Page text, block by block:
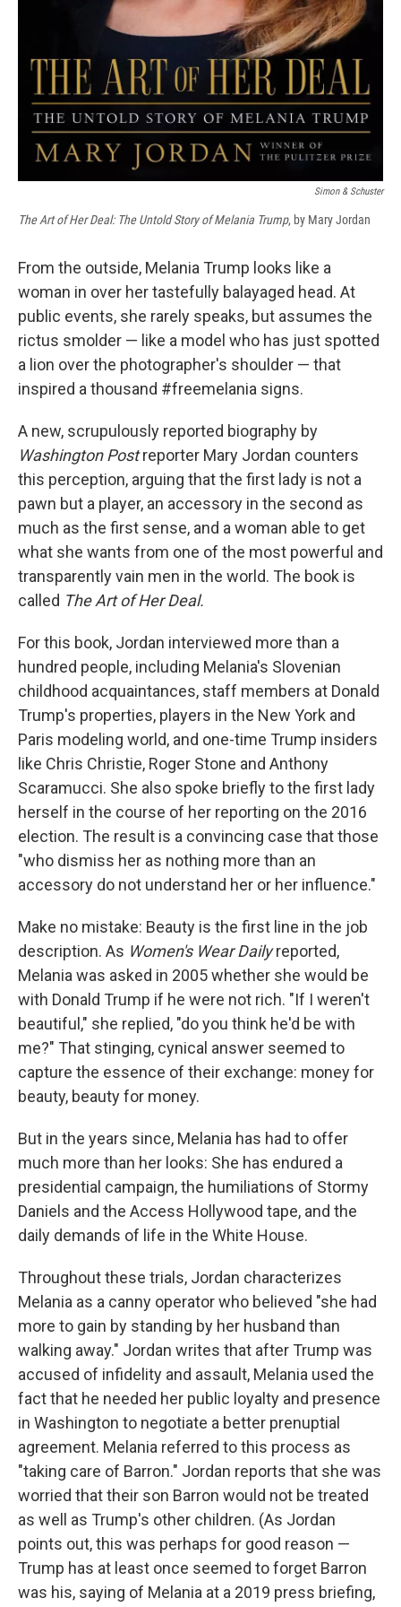
Simon & Schuster
The Art of Her Deal: The Untold Story of Melania Trump, by Mary Jordan
From the outside, Melania Trump looks like a
woman in over her tastefully balayaged head. At
public events, she rarely speaks, but assumes the
rictus smolder — like a model who has just spotted
a lion over the photographer's shoulder — that
inspired a thousand #freemelania signs.
A new, scrupulously reported biography by
Washington Postreporter Mary Jordan counters
this perception, arguing that the first lady is not a
pawn but a player, an accessory in the second as
much as the first sense, and a woman able to get
what she wants from one of the most powerful and
transparently vain men in the world. The book is
called The Art of Her Deal.
For this book, Jordan interviewed more than a
hundred people, including Melania's Slovenian
childhood acquaintances, staff members at Donald
Trump's properties, players in the New York and
Paris modeling world, and one-time Trump insiders
like Chris Christie, Roger Stone and Anthony
Scaramucci. She also spoke briefly to the first lady
herself in the course of her reporting on the 2016
election. The result is a convincing case that those
"who dismiss her as nothing more than an
accessory do not understand her or her influence."
Make no mistake: Beauty is the first line in the job
description. As Women's Wear Dailyreported,
Melania was asked in 2005 whether she would be
with Donald Trump if he were not rich. "If I weren't
beautiful," she replied, "do you think he'd be with
me?" That stinging, cynical answer seemed to
capture the essence of their exchange: money for
beauty, beauty for money.
But in the years since, Melania has had to offer
much more than her looks: She has endured a
presidential campaign, the humiliations of Stormy
Daniels and the Access Hollywood tape, and the
daily demands of life in the White House.
Throughout these trials, Jordan characterizes
Melania as a canny operator who believed "she had
more to gain by standing by her husband than
walking away." Jordan writes that after Trump was
accused of infidelity and assault, Melania used the
fact that he needed her public loyalty and presence
in Washington to negotiate a better prenuptial
agreement. Melania referred to this process as
"taking care of Barron." Jordan reports that she was
worried that their son Barron would not be treated
as well as Trump's other children. (As Jordan
points out, this was perhaps for good reason —
Trump has at least once seemed to forget Barron
was his, saying of Melania at a 2019 press briefing,